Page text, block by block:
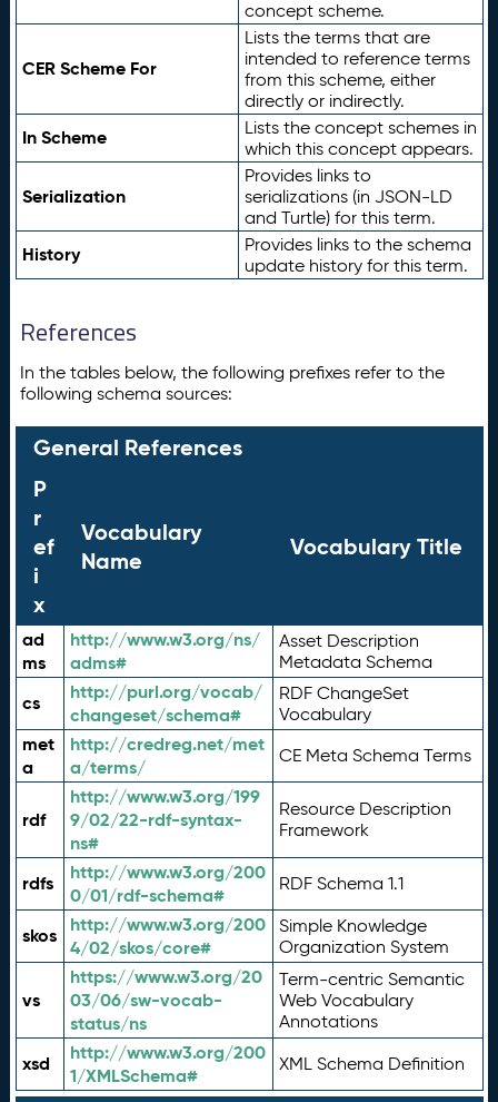
concept scheme.
CER Scheme For
Lists the terms that are
intended to reference terms
from this scheme, either
directly or indirectly.
In Scheme
Lists the concept schemes in
which this concept appears.
Serialization
Provides links to
serializations (in JSON-LD
and Turtle) for this term.
History
Provides links to the schema
update history for this term.
References
In the tables below, the following prefixes refer to the
following schema sources:
General References
P
r
ef
i
x
Vocabulary
Name
Vocabulary Title
ad
ms
http://www.w3.org/ns/
adms#
Asset Description
Metadata Schema
cs
http://purl.org/vocab/
changeset/schema#
RDF ChangeSet
Vocabulary
met
a
http://credreg.net/met
a/terms/
CE Meta Schema Terms
rdf
http://www.w3.org/199
9/02/22-rdf-syntax-
ns#
Resource Description
Framework
rdfs
http://www.w3.org/200
0/01/rdf-schema#
RDF Schema 1.1
skos
http://www.w3.org/200
4/02/skos/core#
Simple Knowledge
Organization System
vs
https://www.w3.org/20
03/06/sw-vocab-
status/ns
Term-centric Semantic
Web Vocabulary
Annotations
xsd
http://www.w3.org/200
1/XMLSchema#
XML Schema Definition